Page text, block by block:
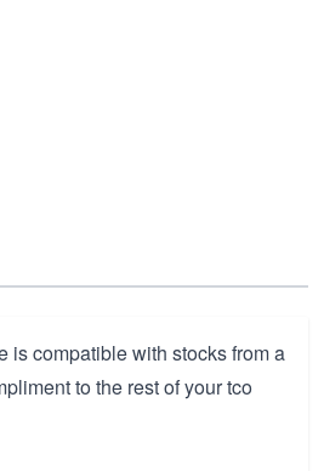
is compatible with stocks from a
to the rest of your tco